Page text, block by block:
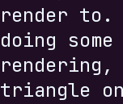
render to.
doing
triangle